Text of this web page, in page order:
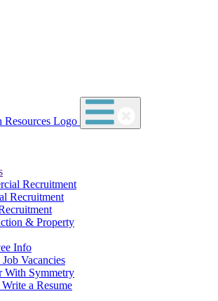
Recruitment
Recruitment
& Property
Info
Vacancies
With Symmetry
a Resume